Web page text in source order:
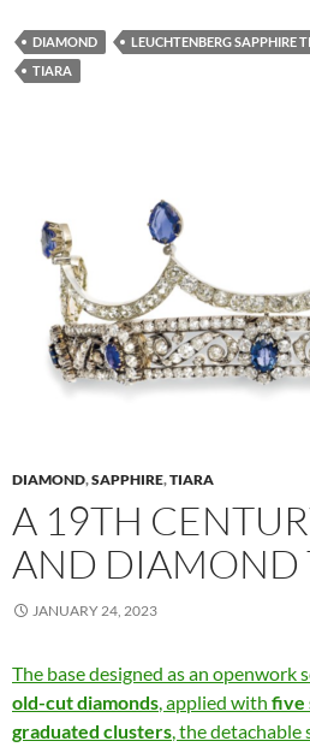
DIAMOND LEUCHTENBERG SAPPHIRE
TIARA
DIAMOND,SAPPHIRE,TIARA
A 19TH
AND DIAMOND
JANUARY 24, 2023
The base designed as an openwork
old-cut diamonds, applied with five
graduated clusters, the